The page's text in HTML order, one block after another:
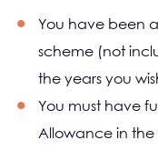
You have been
scheme (not
the years you
You must have
Allowance in the